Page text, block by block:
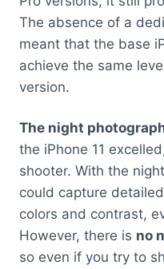
The absence of a
meant that the base
achieve the same
version.
The night
the iPhone 11
shooter. With the
could capture
colors and contrast,
However, there is no
so even if you try to